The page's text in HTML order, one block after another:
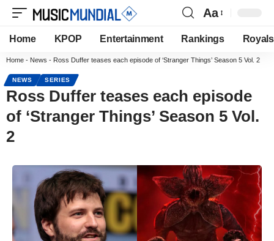
Aa
Home KPOP Entertainment Rankings Royals
Home - News - Ross Duffer teases each episode of ‘Stranger Things’ Season 5 Vol. 2
NEWS SERIES
Ross Duffer teases each episode
of ‘Stranger Things’ Season 5 Vol.
2